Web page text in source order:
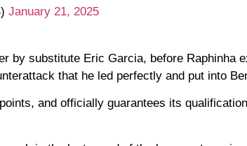
January 21, 2025
by substitute Eric Garcia, before Raphinha
that he led perfectly and put into
and officially guarantees its